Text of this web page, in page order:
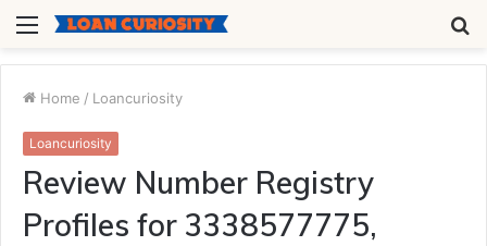
Menu
Home / Loancuriosity
Loancuriosity
Review Number Registry
Profiles for 3338577775,